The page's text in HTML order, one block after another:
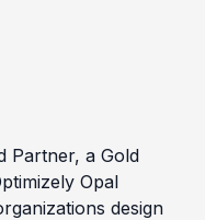
Partner, a Gold
Opal
design